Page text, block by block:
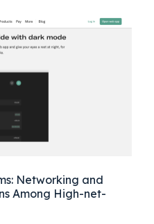
Networking and
Among High-net-